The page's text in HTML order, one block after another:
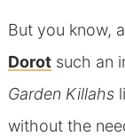
But you know,
Dorotsuch an
Garden Killahs
without the